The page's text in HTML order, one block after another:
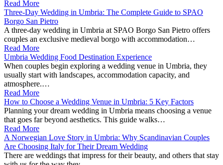
Read More
Three-Day Wedding in Umbria: The Complete Guide to SPAO
Borgo San Pietro
A three-day wedding in Umbria at SPAO Borgo San Pietro offers
couples an exclusive medieval borgo with accommodation…
Read More
Umbria Wedding Food Destination Experience
When couples begin exploring a wedding venue in Umbria, they
usually start with landscapes, accommodation capacity, and
atmosphere.…
Read More
How to Choose a Wedding Venue in Umbria: 5 Key Factors
Planning your dream wedding in Umbria means choosing a venue
that goes far beyond aesthetics. This guide walks…
Read More
A Norwegian Love Story in Umbria: Why Scandinavian Couples
Are Choosing Italy for Their Dream Wedding
There are weddings that impress for their beauty, and others that stay